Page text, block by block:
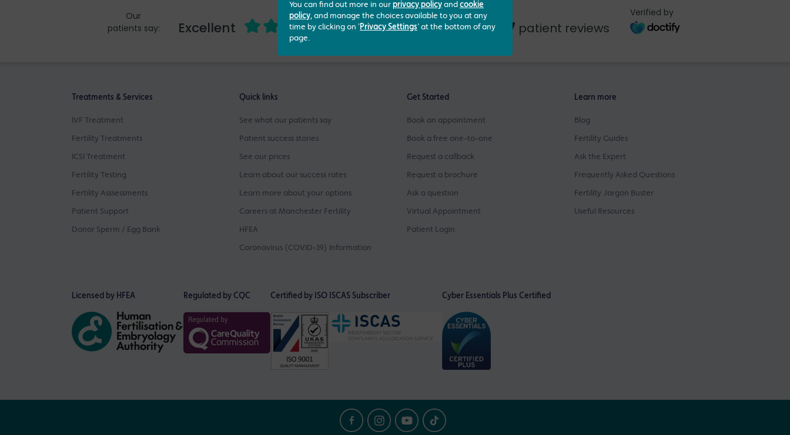
Our
patients say:
Excellent 4.73 out of 5based on437 patient reviews
Verified by
Treatments & Services
IVF Treatment
Fertility Treatments
ICSI Treatment
Fertility Testing
Fertility Asssessments
Patient Support
Donor Sperm / Egg Bank
Quick links
See what our patients say
Patient success stories
See our prices
Learn about our success rates
Learn more about your options
Careers at Manchester Fertility
HFEA
Coronavirus (COVID-19) Information
Get Started
Book an appointment
Book a free one-to-one
Request a callback
Request a brochure
Ask a question
Virtual Appointment
Patient Login
Learn more
Blog
Fertility Guides
Ask the Expert
Frequently Asked Questions
Fertility Jargon Buster
Useful Resources
Licensed by HFEA Regulated by CQC Certified by ISO ISCAS Subscriber Cyber Essentials Plus Certified
You can find out more in our privacy policy and cookie
policy, and manage the choices available to you at any
time by clicking on 'Privacy Settings' at the bottom of any
page.